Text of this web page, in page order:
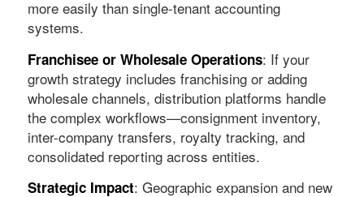
more easily than single-tenant accounting
systems.
Franchisee or Wholesale Operations: If your
growth strategy includes franchising or adding
wholesale channels, distribution platforms handle
the complex workflows—consignment inventory,
inter-company transfers, royalty tracking, and
consolidated reporting across entities.
Strategic Impact: Geographic expansion and new